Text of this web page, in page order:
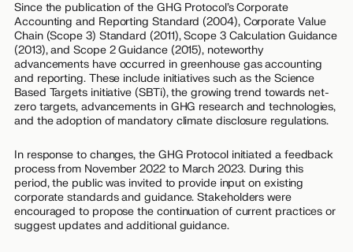
Since the publication of the GHG Protocol’s Corporate
Accounting and Reporting Standard (2004), Corporate Value
Chain (Scope 3) Standard (2011), Scope 3 Calculation Guidance
(2013), and Scope 2 Guidance (2015), noteworthy
advancements have occurred in greenhouse gas accounting
and reporting. These include initiatives such as the Science
Based Targets initiative (SBTi), the growing trend towards net-
zero targets, advancements in GHG research and technologies,
and the adoption of mandatory climate disclosure regulations.
In response to changes, the GHG Protocol initiated a feedback
process from November 2022 to March 2023. During this
period, the public was invited to provide input on existing
corporate standards and guidance. Stakeholders were
encouraged to propose the continuation of current practices or
suggest updates and additional guidance.